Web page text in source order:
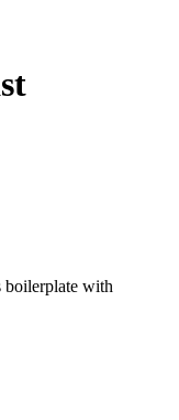
boilerplate with